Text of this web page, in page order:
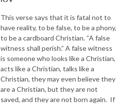
This verse says that it is fatal not to
have reality, to be false, to be a phony,
to be a cardboard Christian. “A false
witness shall perish.” A false witness
is someone who looks like a Christian,
acts like a Christian, talks like a
Christian, they may even believe they
are a Christian, but they are not
saved, and they are not born again. If